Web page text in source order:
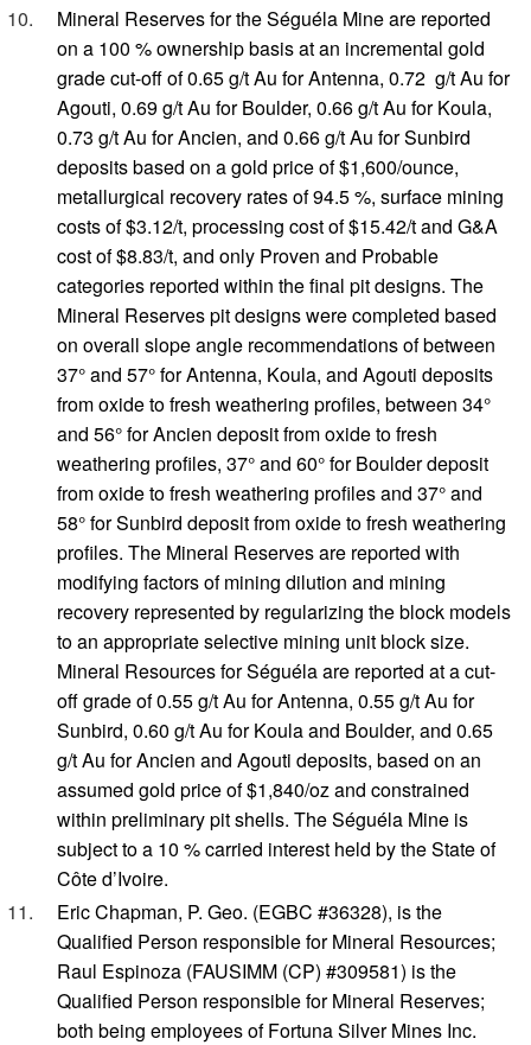
Mineral Reserves for the Séguéla Mine are reported
on a 100 % ownership basis at an incremental gold
grade cut-off of 0.65 g/t Au for Antenna, 0.72 g/t Au for
Agouti, 0.69 g/t Au for Boulder, 0.66 g/t Au for Koula,
0.73 g/t Au for Ancien, and 0.66 g/t Au for Sunbird
deposits based on a gold price of $1,600/ounce,
metallurgical recovery rates of 94.5 %, surface mining
costs of $3.12/t, processing cost of $15.42/t and G&A
cost of $8.83/t, and only Proven and Probable
categories reported within the final pit designs. The
Mineral Reserves pit designs were completed based
on overall slope angle recommendations of between
37° and 57° for Antenna, Koula, and Agouti deposits
from oxide to fresh weathering profiles, between 34°
and 56° for Ancien deposit from oxide to fresh
weathering profiles, 37° and 60° for Boulder deposit
from oxide to fresh weathering profiles and 37° and
58° for Sunbird deposit from oxide to fresh weathering
profiles. The Mineral Reserves are reported with
modifying factors of mining dilution and mining
recovery represented by regularizing the block models
to an appropriate selective mining unit block size.
Mineral Resources for Séguéla are reported at a cut-
off grade of 0.55 g/t Au for Antenna, 0.55 g/t Au for
Sunbird, 0.60 g/t Au for Koula and Boulder, and 0.65
g/t Au for Ancien and Agouti deposits, based on an
assumed gold price of $1,840/oz and constrained
within preliminary pit shells. The Séguéla Mine is
subject to a 10 % carried interest held by the State of
Côte d’Ivoire.
Eric Chapman, P. Geo. (EGBC #36328), is the
Qualified Person responsible for Mineral Resources;
Raul Espinoza (FAUSIMM (CP) #309581) is the
Qualified Person responsible for Mineral Reserves;
both being employees of Fortuna Silver Mines Inc.